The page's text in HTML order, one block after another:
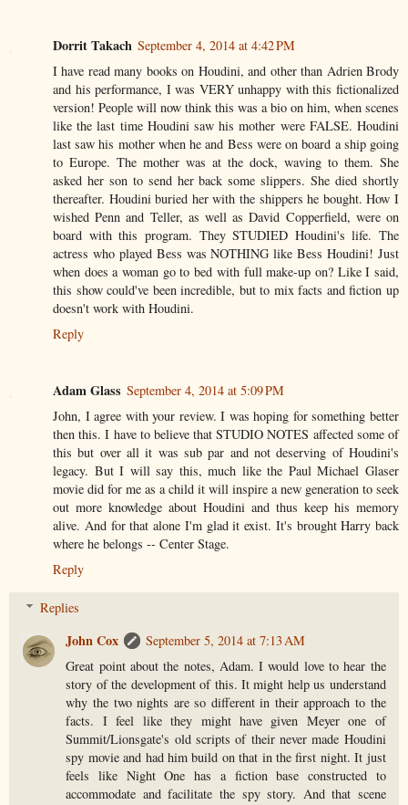
Dorrit Takach September 4, 2014 at 4:42 PM
I have read many books on Houdini, and other than Adrien Brody
and his performance, I was VERY unhappy with this fictionalized
version! People will now think this was a bio on him, when scenes
like the last time Houdini saw his mother were FALSE. Houdini
last saw his mother when he and Bess were on board a ship going
to Europe. The mother was at the dock, waving to them. She
asked her son to send her back some slippers. She died shortly
thereafter. Houdini buried her with the shippers he bought. How I
wished Penn and Teller, as well as David Copperfield, were on
board with this program. They STUDIED Houdini's life. The
actress who played Bess was NOTHING like Bess Houdini! Just
when does a woman go to bed with full make-up on? Like I said,
this show could've been incredible, but to mix facts and fiction up
doesn't work with Houdini.
Reply
Adam Glass September 4, 2014 at 5:09 PM
John, I agree with your review. I was hoping for something better
then this. I have to believe that STUDIO NOTES affected some of
this but over all it was sub par and not deserving of Houdini's
legacy. But I will say this, much like the Paul Michael Glaser
movie did for me as a child it will inspire a new generation to seek
out more knowledge about Houdini and thus keep his memory
alive. And for that alone I'm glad it exist. It's brought Harry back
where he belongs -- Center Stage.
Reply
Replies
John Cox
September 5, 2014 at 7:13 AM
Great point about the notes, Adam. I would love to hear the
story of the development of this. It might help us understand
why the two nights are so different in their approach to the
facts. I feel like they might have given Meyer one of
Summit/Lionsgate's old scripts of their never made Houdini
spy movie and had him build on that in the first night. It just
feels like Night One has a fiction base constructed to
accommodate and facilitate the spy story. And that scene